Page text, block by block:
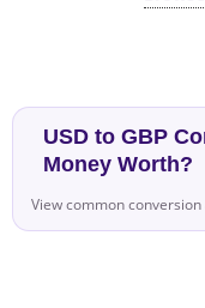
USD to GBP
Money Worth?
View common